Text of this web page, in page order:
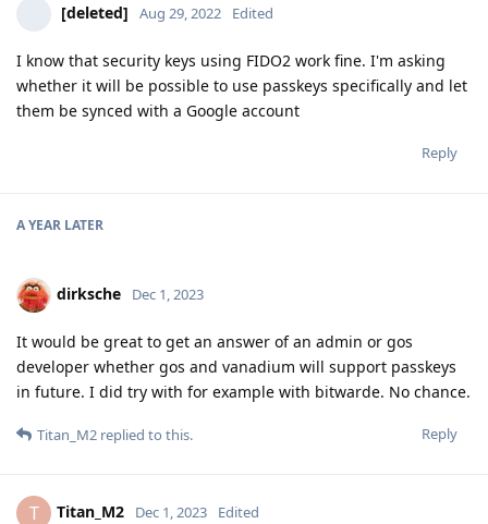
[deleted] Aug 29, 2022 Edited
I know that security keys using FIDO2 work fine. I'm asking
whether it will be possible to use passkeys specifically and let
them be synced with a Google account
Reply
A YEAR LATER
dirksche Dec 1, 2023
It would be great to get an answer of an admin or gos
developer whether gos and vanadium will support passkeys
in future. I did try with for example with bitwarde. No chance.
Reply
Titan_M2 replied to this.
T Titan_M2 Dec 1, 2023 Edited